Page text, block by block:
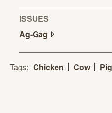
ISSUES
Ag-Gag
Tags: Chicken Cow Pig